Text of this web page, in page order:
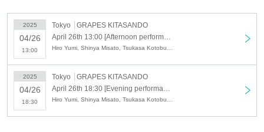
2025
04/26
13:00
Tokyo
GRAPES KITASANDO
2025
04/26
18:30
Tokyo
GRAPES KITASANDO